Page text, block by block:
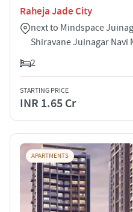
Raheja Jade City
next to Mindspace
Shiravane Juinagar Navi
2
STARTING PRICE
INR 1.65 Cr
APARTMENTS